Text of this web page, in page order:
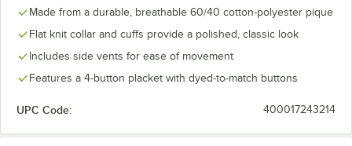
Made from a durable, breathable 60/40 cotton-polyester pique
Flat knit collar and cuffs provide a polished, classic look
Includes side vents for ease of movement
Features a 4-button placket with dyed-to-match buttons
UPC Code: 400017243214